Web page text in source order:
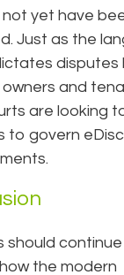
not yet have
Just as the
disputes
and
are looking
to govern
should
the modern